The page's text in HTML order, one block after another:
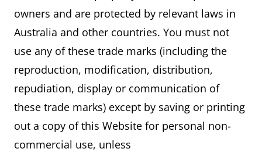
owners and are protected by relevant laws in
Australia and other countries. You must not
use any of these trade marks (including the
reproduction, modification, distribution,
repudiation, display or communication of
these trade marks) except by saving or printing
out a copy of this Website for personal non-
commercial use, unless